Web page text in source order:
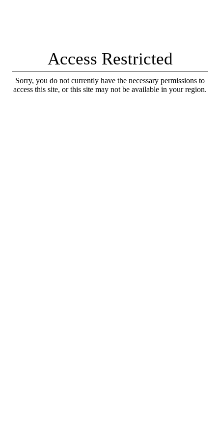
Access Restricted
Sorry, you do not currently have the necessary permissions to
access this site, or this site may not be available in your region.